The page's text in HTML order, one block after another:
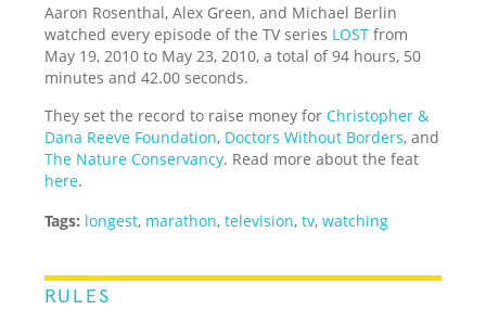
Aaron Rosenthal, Alex Green, and Michael Berlin
watched every episode of the TV series LOST from
May 19, 2010 to May 23, 2010, a total of 94 hours, 50
minutes and 42.00 seconds.
They set the record to raise money forChristopher &
Dana Reeve Foundation, Doctors Without Borders, and
The Nature Conservancy. Read more about the feat
here.
Tags: longest, marathon,television,tv,watching
RULES